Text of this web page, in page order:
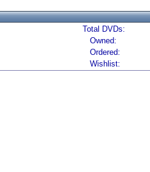
Total DVDs:
Owned:
Ordered:
Wishlist: